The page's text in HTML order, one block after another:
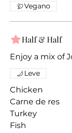
Vegano
Half & Half
Enjoy a mix of
Chicken
Carne de res
Turkey
Fish
Leve